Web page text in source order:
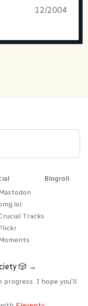
12/2004
Tracks
Blogroll
🎲 →
progress. I hope you'll